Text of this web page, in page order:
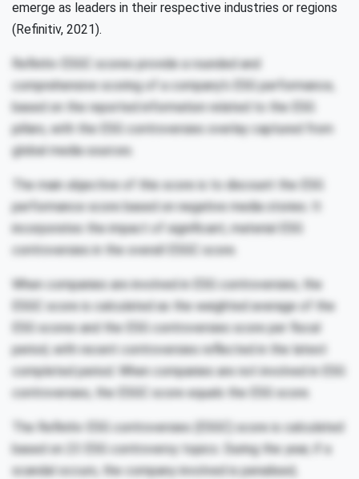
emerge as leaders in their respective industries or regions
(Refinitiv, 2021).
Refinitiv ESGC scores provide a rounded and
comprehensive scoring of a company’s ESG performance,
based on the reported information related to the ESG
pillars, with the ESG controversies overlay captured from
global media sources.
The main objective of this score is to discount the ESG
performance score based on negative media stories. It
incorporates the impact of significant, material ESG
controversies in the overall ESGC score.
When companies are involved in ESG controversies, the
ESGC score is calculated as the weighted average of the
ESG scores and the ESG controversies score per fiscal
period, with recent controversies reflected in the latest
completed period. When companies are not involved in ESG
controversies, the ESGC score equals the ESG score.
The Refinitiv ESG controversies (ESGC) score is calculated
based on 23 ESG controversy topics. During the year, if a
scandal occurs, the company involved is penalised,